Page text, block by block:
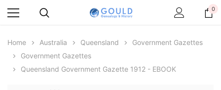
0
Home Australia Queensland
Government Gazettes
Government Gazettes
Queensland Government Gazette 1912 - EBOOK